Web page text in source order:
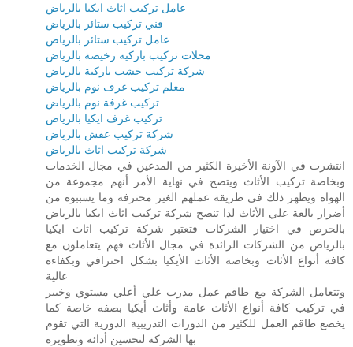
عامل تركيب اثاث ايكيا بالرياض
فني تركيب ستائر بالرياض
عامل تركيب ستائر بالرياض
محلات تركيب باركيه رخيصة بالرياض
شركة تركيب خشب باركية بالرياض
معلم تركيب غرف نوم بالرياض
تركيب غرفة نوم بالرياض
تركيب غرف ايكيا بالرياض
شركة تركيب عفش بالرياض
شركة تركيب اثاث بالرياض
انتشرت في الآونة الأخيرة الكثير من المدعين في مجال الخدمات
وبخاصة تركيب الأثاث ويتضح في نهاية الأمر أنهم مجموعة من
الهواة ويظهر ذلك في طريقة عملهم الغير محترفة وما يسببوه من
أضرار بالغة علي الأثاث لذا تنصح شركة تركيب اثاث ايكيا بالرياض
بالحرص في اختيار الشركات فتعتبر شركة تركيب اثاث ايكيا
بالرياض من الشركات الرائدة في مجال الأثاث فهم يتعاملون مع
كافة أنواع الأثاث وبخاصة الأثاث الأيكيا بشكل احترافي وبكفاءة
عالية
وتتعامل الشركة مع طاقم عمل مدرب علي أعلي مستوي وخبير
في تركيب كافة أنواع الأثاث عامة وأثاث أيكيا بصفه خاصة كما
يخضع طاقم العمل للكثير من الدورات التدريبية الدورية التي تقوم
بها الشركة لتحسين أدائه وتطويره